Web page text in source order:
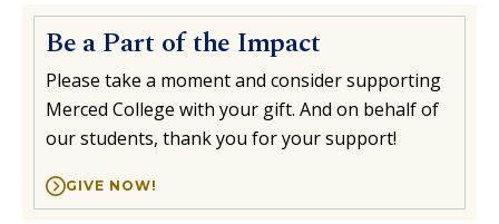
Be a Part of the Impact
Please take a moment and consider supporting
Merced College with your gift. And on behalf of
our students, thank you for your support!
GIVE NOW!